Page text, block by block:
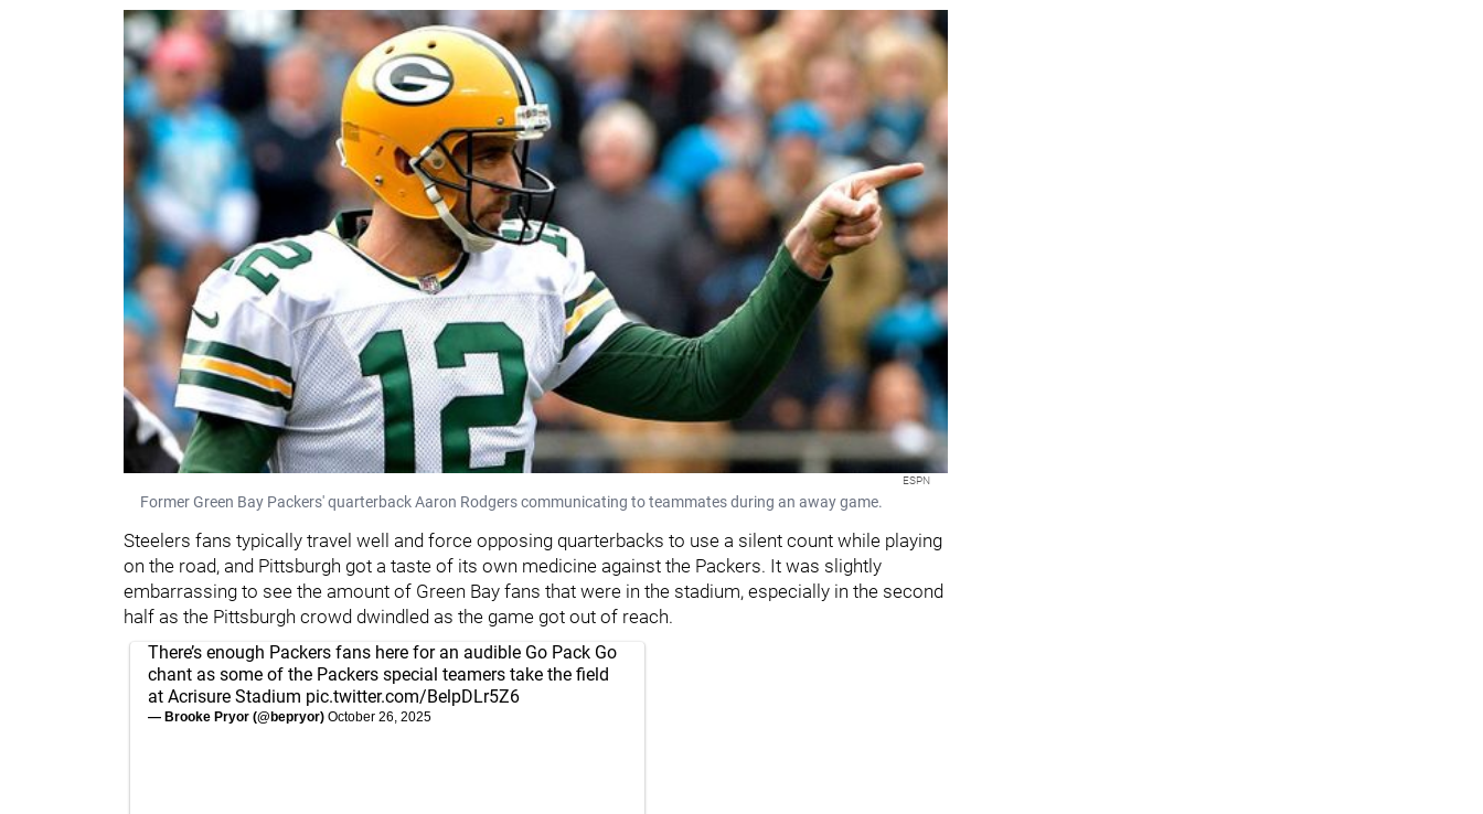
ESPN
Former Green Bay Packers' quarterback Aaron Rodgers communicating to teammates during an away game.
Steelers fans typically travel well and force opposing quarterbacks to use a silent count while playing
on the road, and Pittsburgh got a taste of its own medicine against the Packers. It was slightly
embarrassing to see the amount of Green Bay fans that were in the stadium, especially in the second
half as the Pittsburgh crowd dwindled as the game got out of reach.
There’s enough Packers fans here for an audible Go Pack Go
chant as some of the Packers special teamers take the field
at Acrisure Stadium pic.twitter.com/BelpDLr5Z6
— Brooke Pryor (@bepryor) October 26, 2025